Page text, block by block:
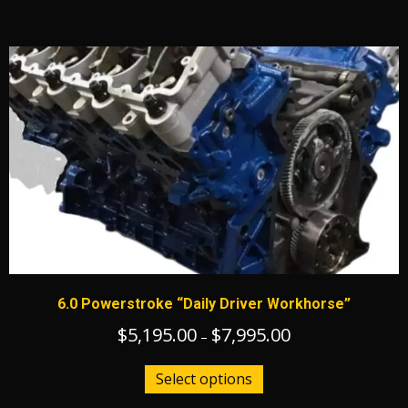
variants.
The
options
may
be
chosen
on
the
product
page
6.0 Powerstroke “Daily Driver Workhorse”
$5,195.00 – $7,995.00Price
Select options
product